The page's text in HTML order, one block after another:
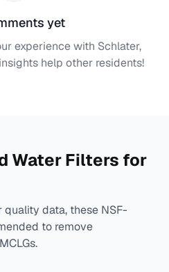
yet
experience with Schlater,
help other residents!
Water Filters for
quality data, these NSF-
to remove